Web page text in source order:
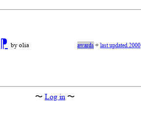
⁋ by olia awards+last updated 2000
〜 Log in 〜